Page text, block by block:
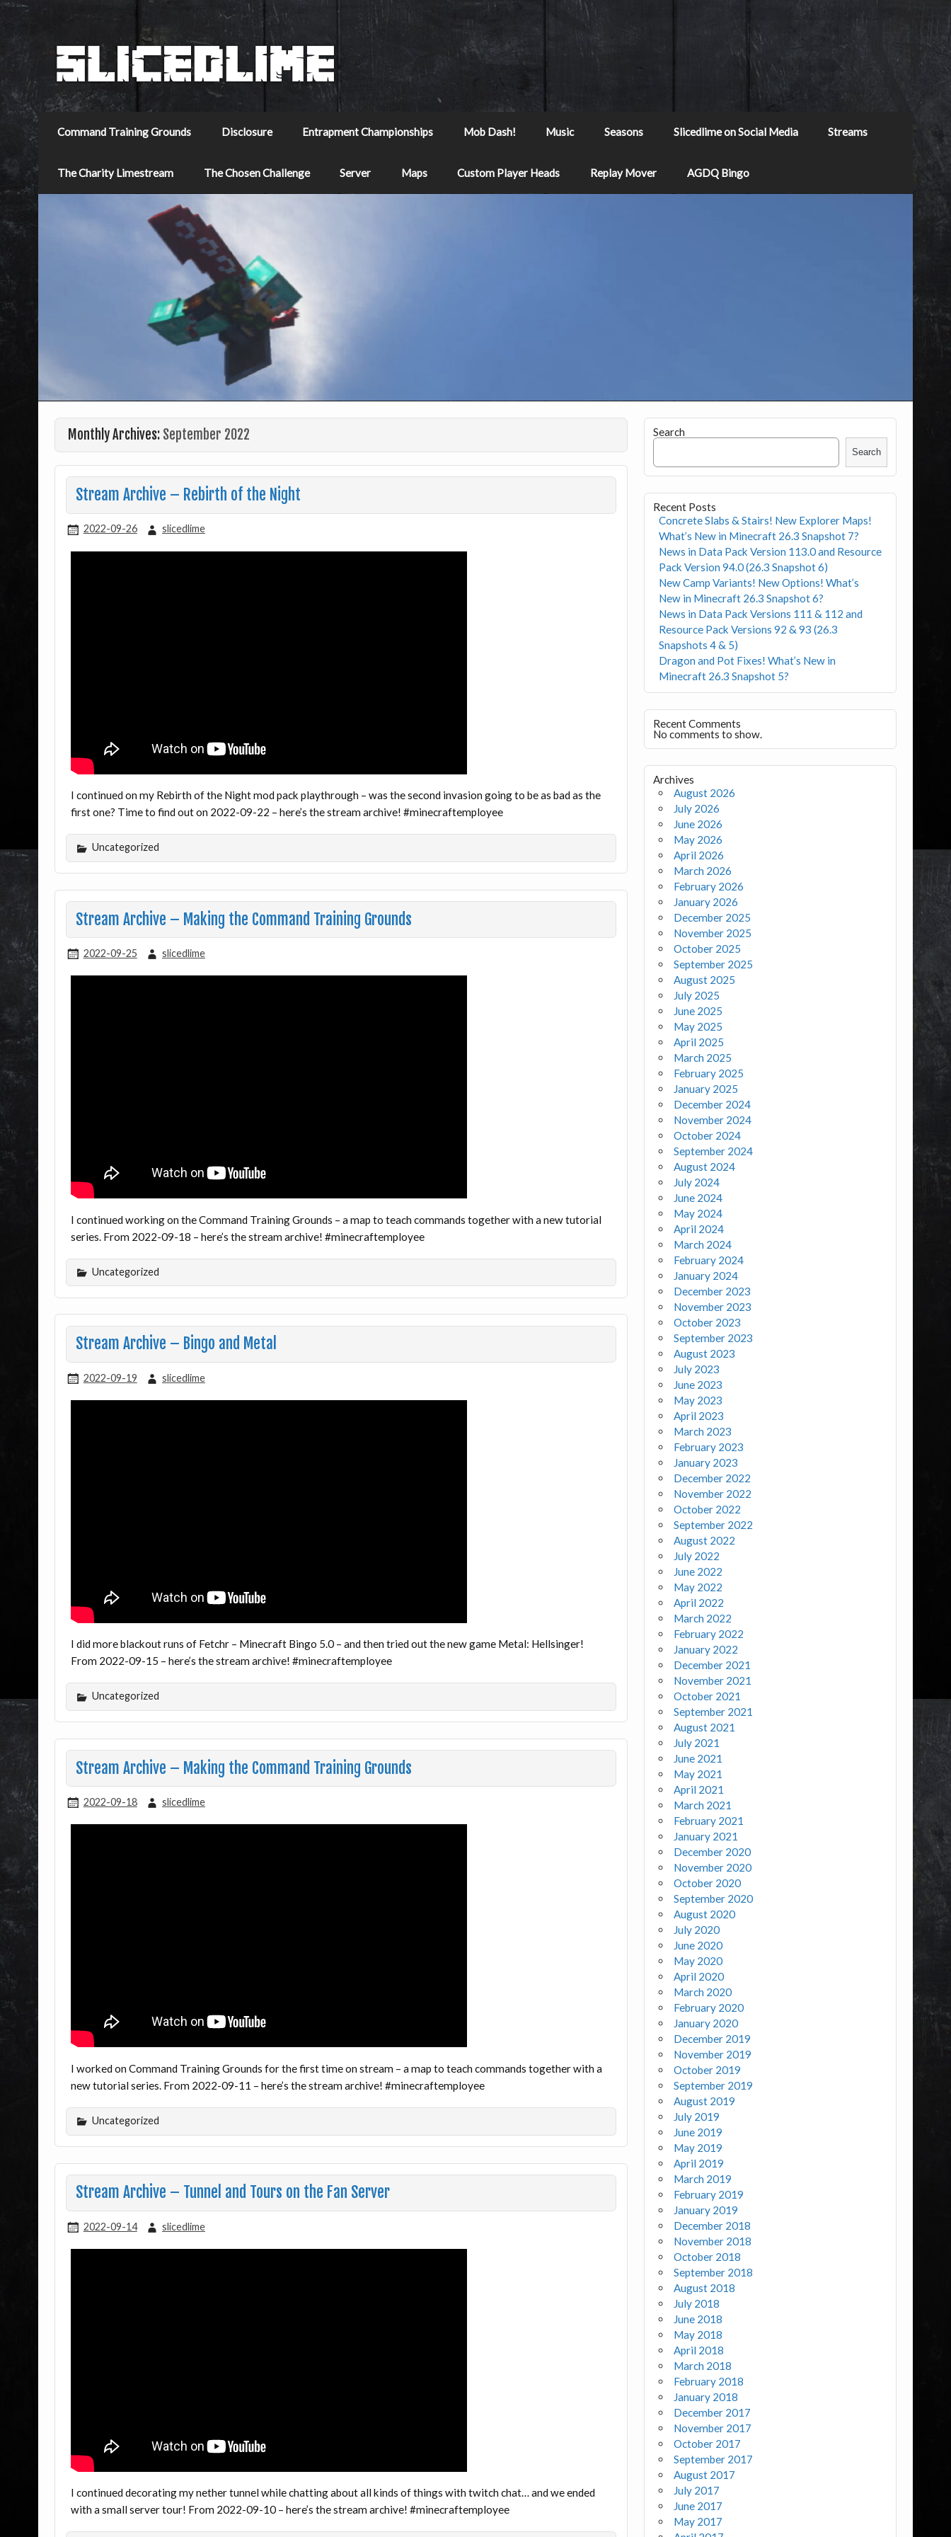
Command Training Grounds Disclosure Entrapment Championships Mob Dash! Music Seasons Slicedlime on Social Media Streams
The Charity Limestream The Chosen Challenge Server Maps Custom Player Heads Replay Mover AGDQ Bingo
Monthly Archives: September 2022
Stream Archive – Rebirth of the Night
2022-09-26 slicedlime
I continued on my Rebirth of the Night mod pack playthrough – was the second invasion going to be as bad as the
first one? Time to find out on 2022-09-22 – here’s the stream archive! #minecraftemployee
Uncategorized
Stream Archive – Making the Command Training Grounds
2022-09-25 slicedlime
I continued working on the Command Training Grounds – a map to teach commands together with a new tutorial
series. From 2022-09-18 – here’s the stream archive! #minecraftemployee
Uncategorized
Stream Archive – Bingo and Metal
2022-09-19 slicedlime
I did more blackout runs of Fetchr – Minecraft Bingo 5.0 – and then tried out the new game Metal: Hellsinger!
From 2022-09-15 – here’s the stream archive! #minecraftemployee
Uncategorized
Stream Archive – Making the Command Training Grounds
2022-09-18 slicedlime
I worked on Command Training Grounds for the first time on stream – a map to teach commands together with a
new tutorial series. From 2022-09-11 – here’s the stream archive! #minecraftemployee
Uncategorized
Stream Archive – Tunnel and Tours on the Fan Server
2022-09-14 slicedlime
I continued decorating my nether tunnel while chatting about all kinds of things with twitch chat… and we ended
with a small server tour! From 2022-09-10 – here’s the stream archive! #minecraftemployee
Search
Search
Recent Posts
Concrete Slabs & Stairs! New Explorer Maps!
What’s New in Minecraft 26.3 Snapshot 7?
News in Data Pack Version 113.0 and Resource
Pack Version 94.0 (26.3 Snapshot 6)
New Camp Variants! New Options! What’s
New in Minecraft 26.3 Snapshot 6?
News in Data Pack Versions 111 & 112 and
Resource Pack Versions 92 & 93 (26.3
Snapshots 4 & 5)
Dragon and Pot Fixes! What’s New in
Minecraft 26.3 Snapshot 5?
Recent Comments
No comments to show.
Archives
August 2026
July 2026
June 2026
May 2026
April 2026
March 2026
February 2026
January 2026
December 2025
November 2025
October 2025
September 2025
August 2025
July 2025
June 2025
May 2025
April 2025
March 2025
February 2025
January 2025
December 2024
November 2024
October 2024
September 2024
August 2024
July 2024
June 2024
May 2024
April 2024
March 2024
February 2024
January 2024
December 2023
November 2023
October 2023
September 2023
August 2023
July 2023
June 2023
May 2023
April 2023
March 2023
February 2023
January 2023
December 2022
November 2022
October 2022
September 2022
August 2022
July 2022
June 2022
May 2022
April 2022
March 2022
February 2022
January 2022
December 2021
November 2021
October 2021
September 2021
August 2021
July 2021
June 2021
May 2021
April 2021
March 2021
February 2021
January 2021
December 2020
November 2020
October 2020
September 2020
August 2020
July 2020
June 2020
May 2020
April 2020
March 2020
February 2020
January 2020
December 2019
November 2019
October 2019
September 2019
August 2019
July 2019
June 2019
May 2019
April 2019
March 2019
February 2019
January 2019
December 2018
November 2018
October 2018
September 2018
August 2018
July 2018
June 2018
May 2018
April 2018
March 2018
February 2018
January 2018
December 2017
November 2017
October 2017
September 2017
August 2017
July 2017
June 2017
May 2017